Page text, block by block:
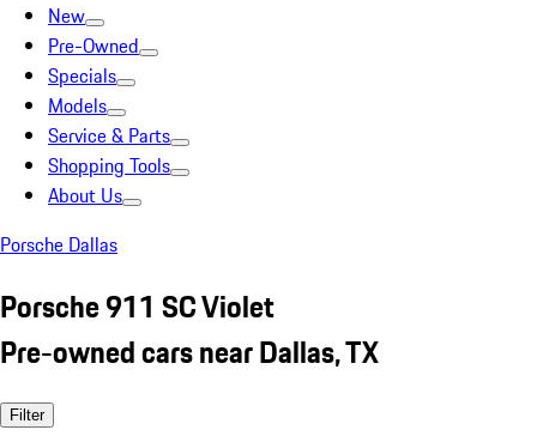
New
Pre-Owned
Specials
Models
Service & Parts
Shopping Tools
About Us
Porsche Dallas
Porsche 911 SC Violet
Pre-owned cars near Dallas, TX
Filter